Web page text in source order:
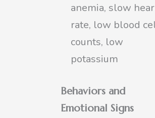
anemia, slow
rate, low blood
counts, low
potassium
Behaviors and
Emotional Signs